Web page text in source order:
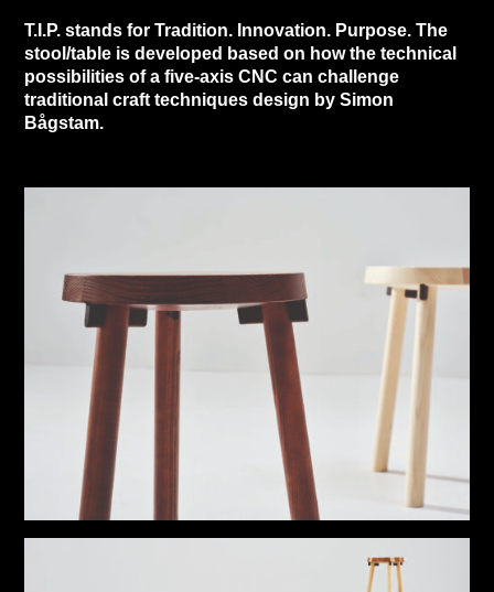
T.I.P. stands for Tradition. Innovation. Purpose. The
stool/table is developed based on how the technical
possibilities of a five-axis CNC can challenge
traditional craft techniques design by Simon
Bågstam.